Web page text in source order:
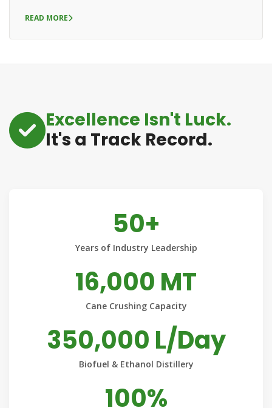
READ MORE
Excellence Isn't Luck.
It's a Track Record.
50+
Years of Industry Leadership
16,000 MT
Cane Crushing Capacity
350,000 L/Day
Biofuel & Ethanol Distillery
100%